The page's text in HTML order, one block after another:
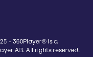
- 360Player® is a
AB. All rights reserved.